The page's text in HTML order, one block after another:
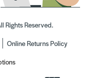
Rights Reserved.
Online Returns Policy